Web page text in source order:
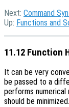
Next: Command
Up: Functions and
11.12 Function
It can be very
be passed to a
performs
should be minimized.